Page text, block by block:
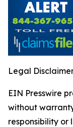
Legal
EIN Presswire
without
responsibility